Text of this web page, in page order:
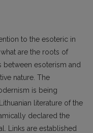
to the esoteric in
are the roots of
between esoterism and
nature. The
is being
literature of the
declared the
Links are established